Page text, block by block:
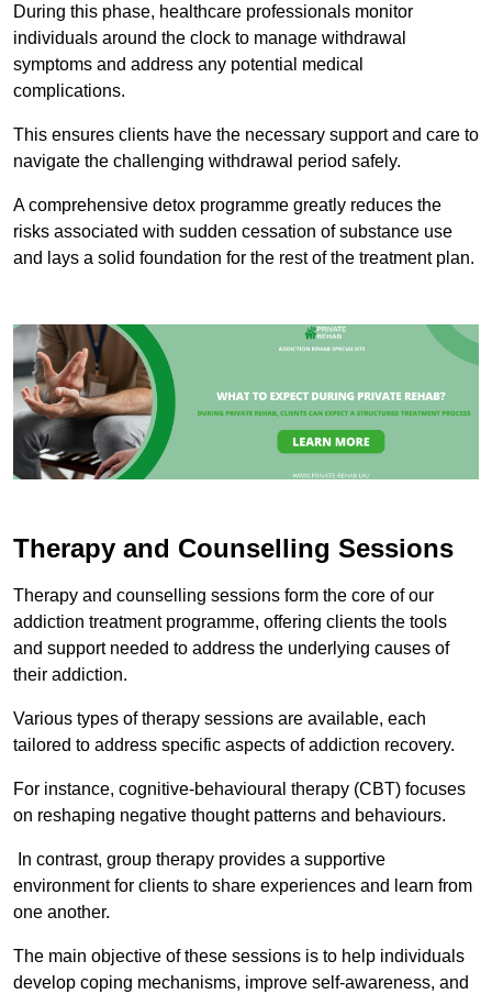
During this phase, healthcare professionals monitor
individuals around the clock to manage withdrawal
symptoms and address any potential medical
complications.
This ensures clients have the necessary support and care to
navigate the challenging withdrawal period safely.
A comprehensive detox programme greatly reduces the
risks associated with sudden cessation of substance use
and lays a solid foundation for the rest of the treatment plan.
Therapy and Counselling Sessions
Therapy and counselling sessions form the core of our
addiction treatment programme, offering clients the tools
and support needed to address the underlying causes of
their addiction.
Various types of therapy sessions are available, each
tailored to address specific aspects of addiction recovery.
For instance, cognitive-behavioural therapy (CBT) focuses
on reshaping negative thought patterns and behaviours.
In contrast, group therapy provides a supportive
environment for clients to share experiences and learn from
one another.
The main objective of these sessions is to help individuals
develop coping mechanisms, improve self-awareness, and